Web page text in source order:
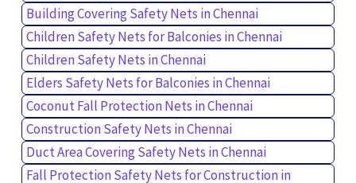
Building Covering Safety Nets in Chennai
Children Safety Nets for Balconies in Chennai
Children Safety Nets in Chennai
Elders Safety Nets for Balconies in Chennai
Coconut Fall Protection Nets in Chennai
Construction Safety Nets in Chennai
Duct Area Covering Safety Nets in Chennai
Fall Protection Safety Nets for Construction in